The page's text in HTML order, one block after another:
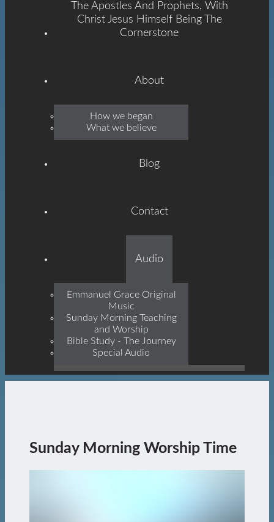
Emmanuel
Grace
Built On The Foundation
Of The Apostles And
Jesus Himself Being The
Cornerstone
The Apostles And Prophets, With
Christ Jesus Himself Being The
Cornerstone
About
How we began
What we believe
Blog
Contact
Audio
Emmanuel Grace Original
Music
Sunday Morning Teaching
and Worship
Bible Study - The Journey
Special Audio
Sunday Morning Worship Time